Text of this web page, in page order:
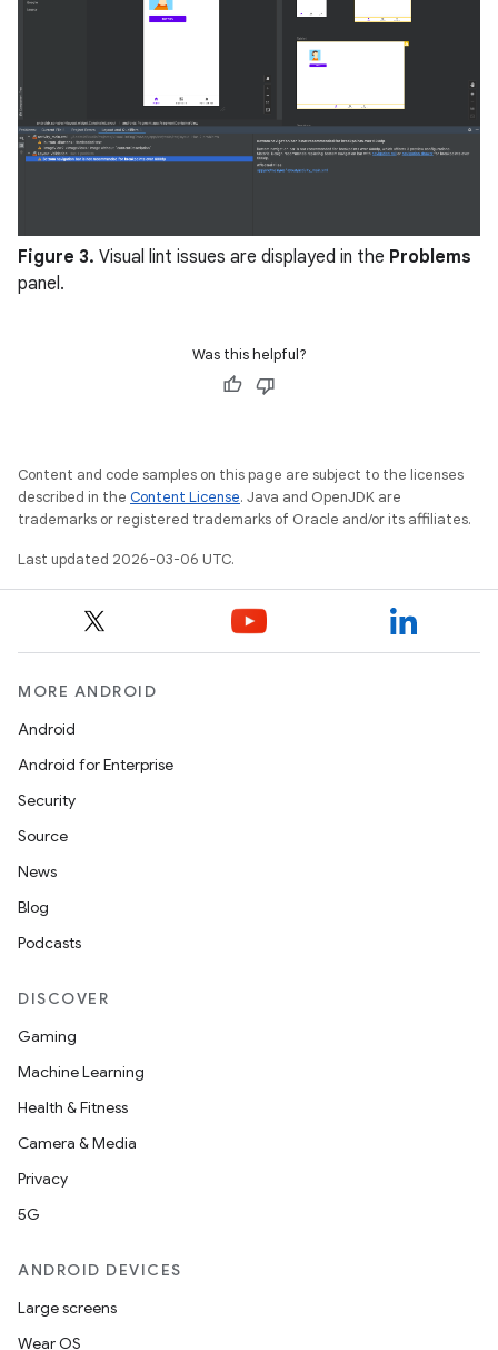
Figure 3. Visual lint issues are displayed in the Problems
panel.
Was this helpful?
Content and code samples on this page are subject to the licenses
described in the Content License. Java and OpenJDK are
trademarks or registered trademarks of Oracle and/or its affiliates.
Last updated 2026-03-06 UTC.
MORE ANDROID
Android
Android for Enterprise
Security
Source
News
Blog
Podcasts
DISCOVER
Gaming
Machine Learning
Health & Fitness
Camera & Media
Privacy
5G
ANDROID DEVICES
Large screens
Wear OS